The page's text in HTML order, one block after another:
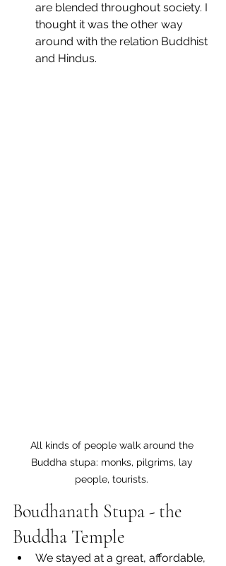
are blended throughout society. I
thought it was the other way
around with the relation Buddhist
and Hindus.
All kinds of people walk around the
Buddha stupa: monks, pilgrims, lay
people, tourists.
Boudhanath Stupa - the
Buddha Temple
We stayed at a great, affordable,